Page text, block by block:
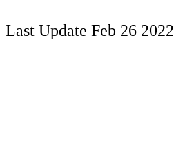
Last Update Feb 26 2022